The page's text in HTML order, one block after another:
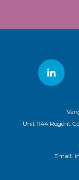
Unit 1144 Regent
Email: